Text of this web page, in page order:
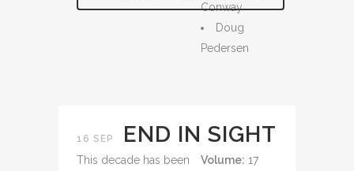
Conway
Doug
Pedersen
16 SEP END IN SIGHT
This decade has been
Volume: 17